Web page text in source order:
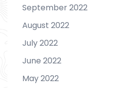
September 2022
August 2022
July 2022
June 2022
May 2022